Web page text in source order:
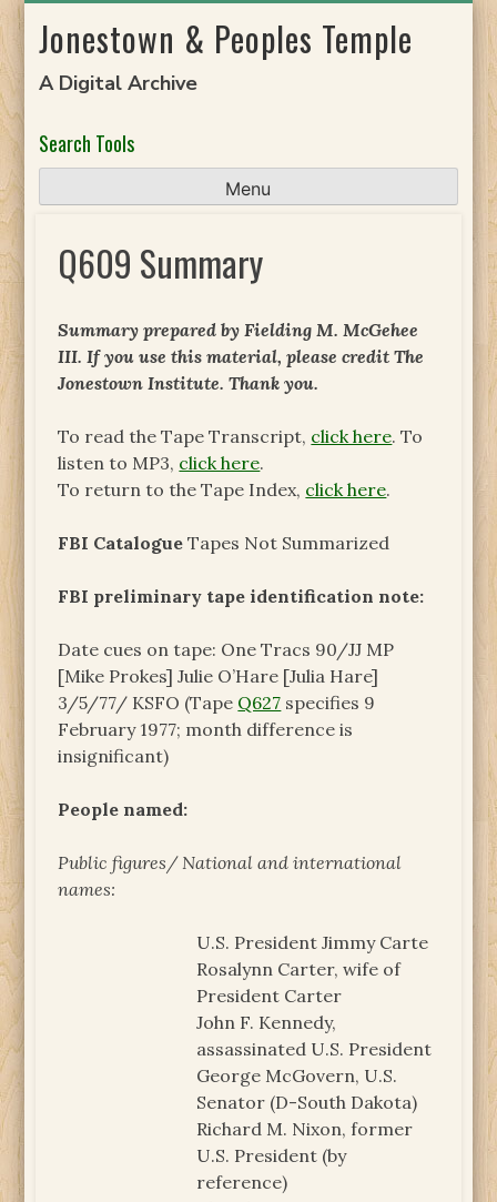
toJonestown & Peoples Temple
A Digital Archive
Search Tools
Menu
Q609 Summary
Summary prepared by Fielding M. McGehee
III. If you use this material, please credit The
Jonestown Institute. Thank you.
To read the Tape Transcript, click here. To
listen to MP3, click here.
To return to the Tape Index, click here.
FBI Catalogue Tapes Not Summarized
FBI preliminary tape identification note:
Date cues on tape: One Tracs 90/JJ MP
[Mike Prokes] Julie O’Hare [Julia Hare]
3/5/77/ KSFO (Tape Q627 specifies 9
February 1977; month difference is
insignificant)
People named:
Public figures/ National and international
names:
U.S. President Jimmy Carte
Rosalynn Carter, wife of
President Carter
John F. Kennedy,
assassinated U.S. President
George McGovern, U.S.
Senator (D-South Dakota)
Richard M. Nixon, former
U.S. President (by
reference)